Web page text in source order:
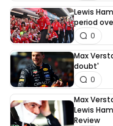
Lewis
period
0
Max
doubt'
0
Max
Lewis
Review